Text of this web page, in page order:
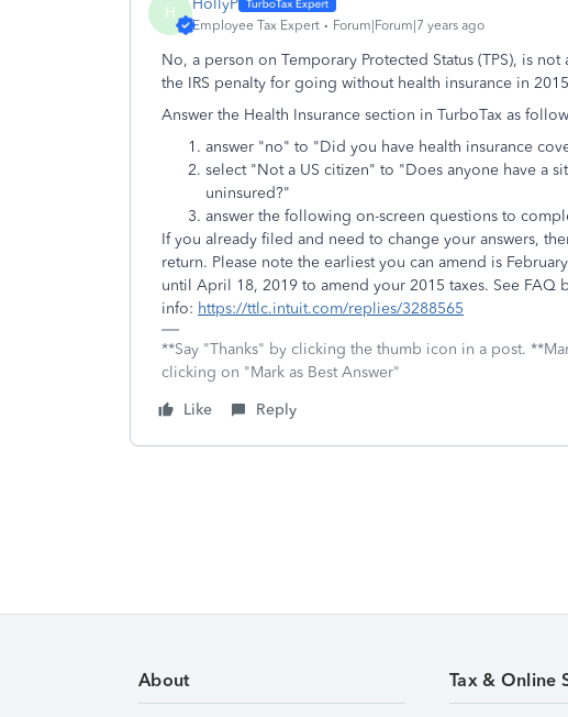
H
Employee Tax Expert Forum|Forum|7 years ago
No, a person on Temporary Protected Status (TPS), is
the IRS penalty for going without health insurance in
Answer the Health Insurance section in TurboTax as
answer "no" to "Did you have health insurance
select "Not a US citizen" to "Does anyone have a
uninsured?"
answer the following on-screen questions to
If you already filed and need to change your answers,
return. Please note the earliest you can amend is
until April 18, 2019 to amend your 2015 taxes. See FAQ
info: https://ttlc.intuit.com/replies/3288565
**Say "Thanks" by clicking the thumb icon in a post.
clicking on "Mark as Best Answer"
Like
Reply
About Tax & Online